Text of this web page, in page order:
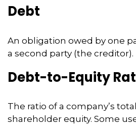
Debt
An obligation owed by one
a second party (the creditor).
Debt-to-Equity
The ratio of a company’s
shareholder equity. Some